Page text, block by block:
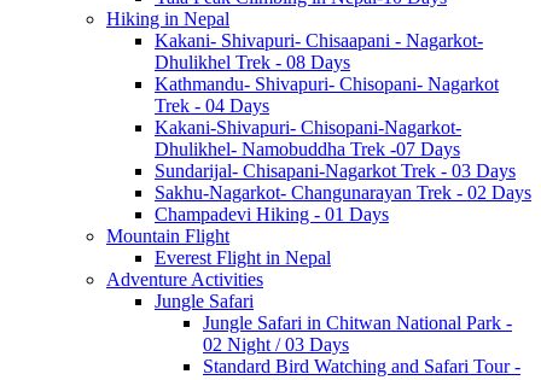
Hiking in Nepal
Kakani- Shivapuri- Chisaapani - Nagarkot-
Dhulikhel Trek - 08 Days
Kathmandu- Shivapuri- Chisopani- Nagarkot
Trek - 04 Days
Kakani-Shivapuri- Chisopani-Nagarkot-
Dhulikhel- Namobuddha Trek -07 Days
Sundarijal- Chisapani-Nagarkot Trek - 03 Days
Sakhu-Nagarkot- Changunarayan Trek - 02 Days
Champadevi Hiking - 01 Days
Mountain Flight
Everest Flight in Nepal
Adventure Activities
Jungle Safari
Jungle Safari in Chitwan National Park -
02 Night / 03 Days
Standard Bird Watching and Safari Tour -